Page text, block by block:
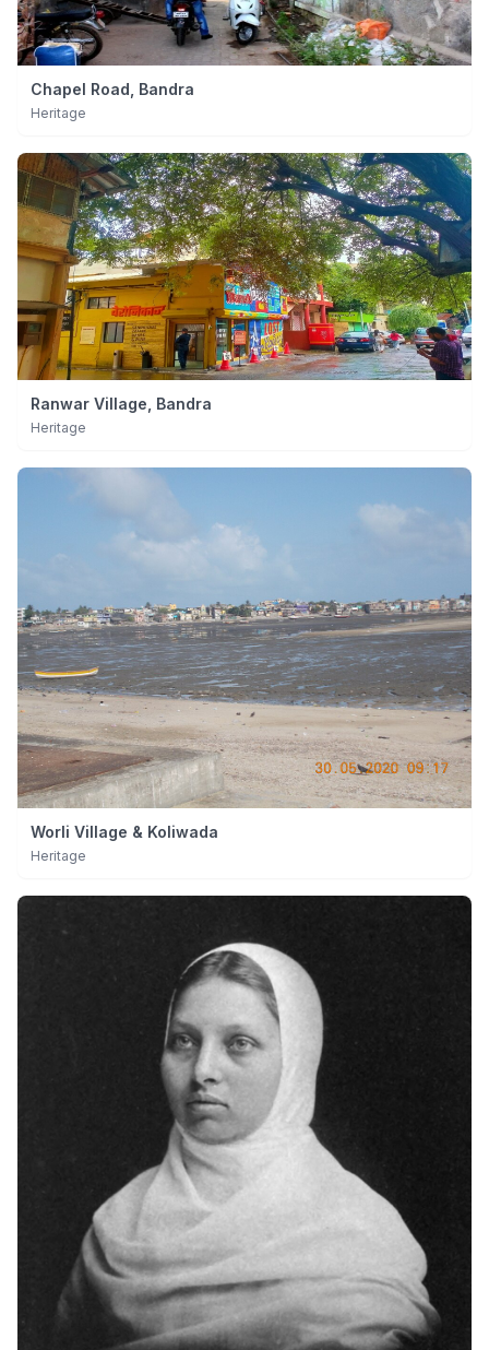
Chapel Road, Bandra
Heritage
Ranwar Village, Bandra
Heritage
Worli Village & Koliwada
Heritage